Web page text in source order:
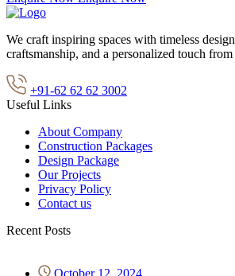
We craft inspiring spaces with timeless
craftsmanship, and a personalized touch
+91-62 62 62 3002
Useful Links
About Company
Construction Packages
Design Package
Our Projects
Privacy Policy
Contact us
Recent Posts
October 12, 2024